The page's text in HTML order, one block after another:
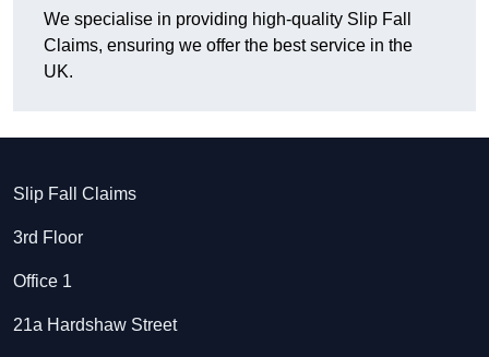
We specialise in providing high-quality Slip Fall
Claims, ensuring we offer the best service in the
UK.
Slip Fall Claims
3rd Floor
Office 1
21a Hardshaw Street